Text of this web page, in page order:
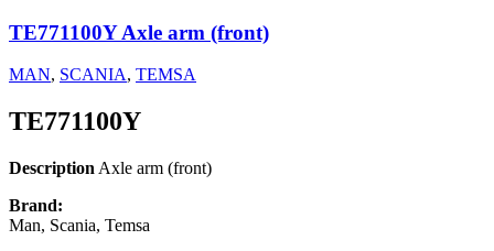
TE771100Y Axle arm (front)
MAN, SCANIA, TEMSA
TE771100Y
Description Axle arm (front)
Brand:
Man, Scania, Temsa